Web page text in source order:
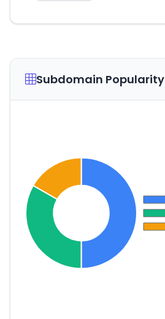
Subdomain Popularity